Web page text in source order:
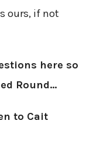
ours, if not
here so
Round…
to Cait